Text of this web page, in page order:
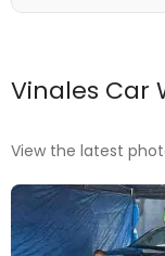
Vinales Car
View the latest